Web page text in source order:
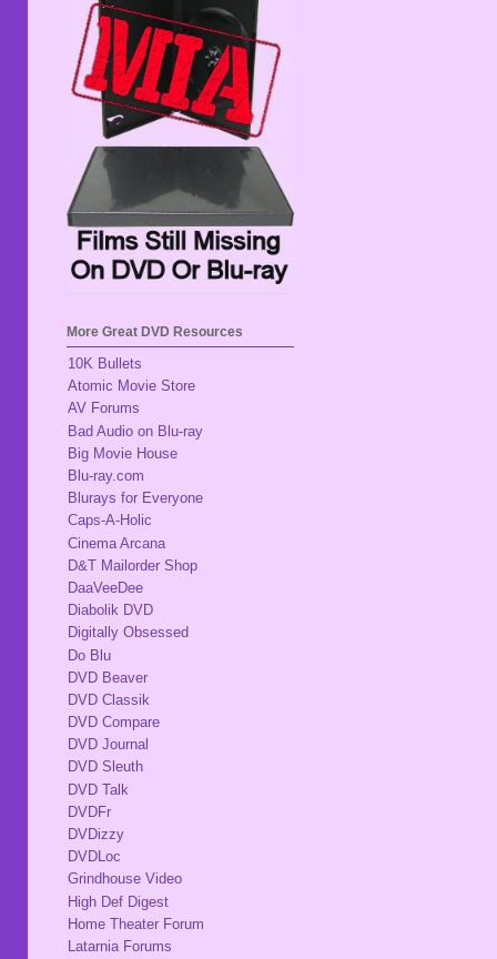
More Great DVD Resources
10K Bullets
Atomic Movie Store
AV Forums
Bad Audio on Blu-ray
Big Movie House
Blu-ray.com
Blurays for Everyone
Caps-A-Holic
Cinema Arcana
D&T Mailorder Shop
DaaVeeDee
Diabolik DVD
Digitally Obsessed
Do Blu
DVD Beaver
DVD Classik
DVD Compare
DVD Journal
DVD Sleuth
DVD Talk
DVDFr
DVDizzy
DVDLoc
Grindhouse Video
High Def Digest
Home Theater Forum
Latarnia Forums